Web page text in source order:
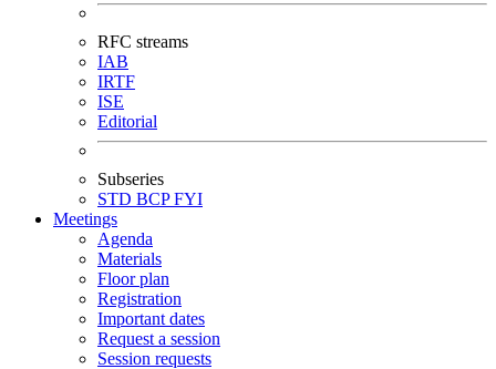
RFC streams
IAB
IRTF
ISE
Editorial
Subseries
STD BCPFYI
Meetings
Agenda
Materials
Floor plan
Registration
Important dates
Request a session
Session requests